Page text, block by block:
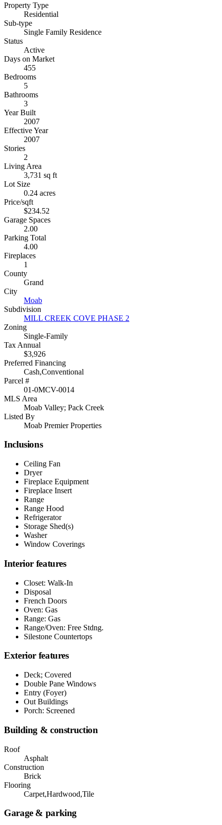
Property Type
Residential
Sub-type
Single Family Residence
Status
Active
Days on Market
455
Bedrooms
5
Bathrooms
3
Year Built
2007
Effective Year
2007
Stories
2
Living Area
3,731 sq ft
Lot Size
0.24 acres
Price/sqft
$234.52
Garage Spaces
2.00
Parking Total
4.00
Fireplaces
1
County
Grand
City
Moab
Subdivision
MILL CREEK COVE PHASE 2
Zoning
Single-Family
Tax Annual
$3,926
Preferred Financing
Cash,Conventional
Parcel #
01-0MCV-0014
MLS Area
Moab Valley; Pack Creek
Listed By
Moab Premier Properties
Inclusions
Ceiling Fan
Dryer
Fireplace Equipment
Fireplace Insert
Range
Range Hood
Refrigerator
Storage Shed(s)
Washer
Window Coverings
Interior features
Closet: Walk-In
Disposal
French Doors
Oven: Gas
Range: Gas
Range/Oven: Free Stdng.
Silestone Countertops
Exterior features
Deck; Covered
Double Pane Windows
Entry (Foyer)
Out Buildings
Porch: Screened
Building & construction
Roof
Asphalt
Construction
Brick
Flooring
Carpet,Hardwood,Tile
Garage & parking